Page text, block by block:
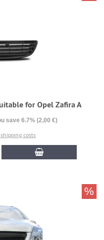
for Opel Zafira A
save 6.7% (2,00 €)
costs
%